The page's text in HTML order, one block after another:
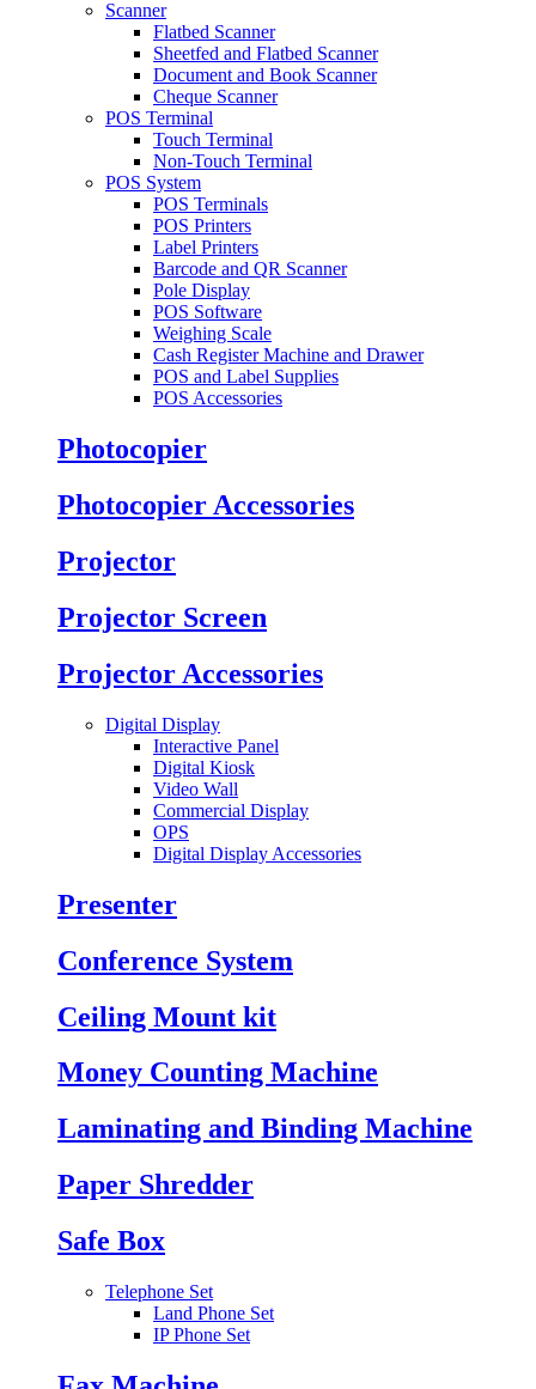
Scanner
Flatbed Scanner
Sheetfed and Flatbed Scanner
Document and Book Scanner
Cheque Scanner
POS Terminal
Touch Terminal
Non-Touch Terminal
POS System
POS Terminals
POS Printers
Label Printers
Barcode and QR Scanner
Pole Display
POS Software
Weighing Scale
Cash Register Machine and Drawer
POS and Label Supplies
POS Accessories
Photocopier
Photocopier Accessories
Projector
Projector Screen
Projector Accessories
Digital Display
Interactive Panel
Digital Kiosk
Video Wall
Commercial Display
OPS
Digital Display Accessories
Presenter
Conference System
Ceiling Mount kit
Money Counting Machine
Laminating and Binding Machine
Paper Shredder
Safe Box
Telephone Set
Land Phone Set
IP Phone Set